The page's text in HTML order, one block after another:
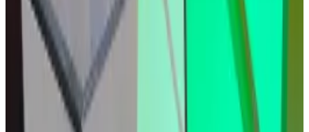
at Stocktwits, framed the market’s lethargy as a
textbook case of “sell the news,” noting that
cryptocurrencies, equities, and bonds had already
rallied in anticipation of the rate cut.
Similarly, Chris Rhine, head of liquid active strategies
at Galaxy, said investors had priced in the rate cut.